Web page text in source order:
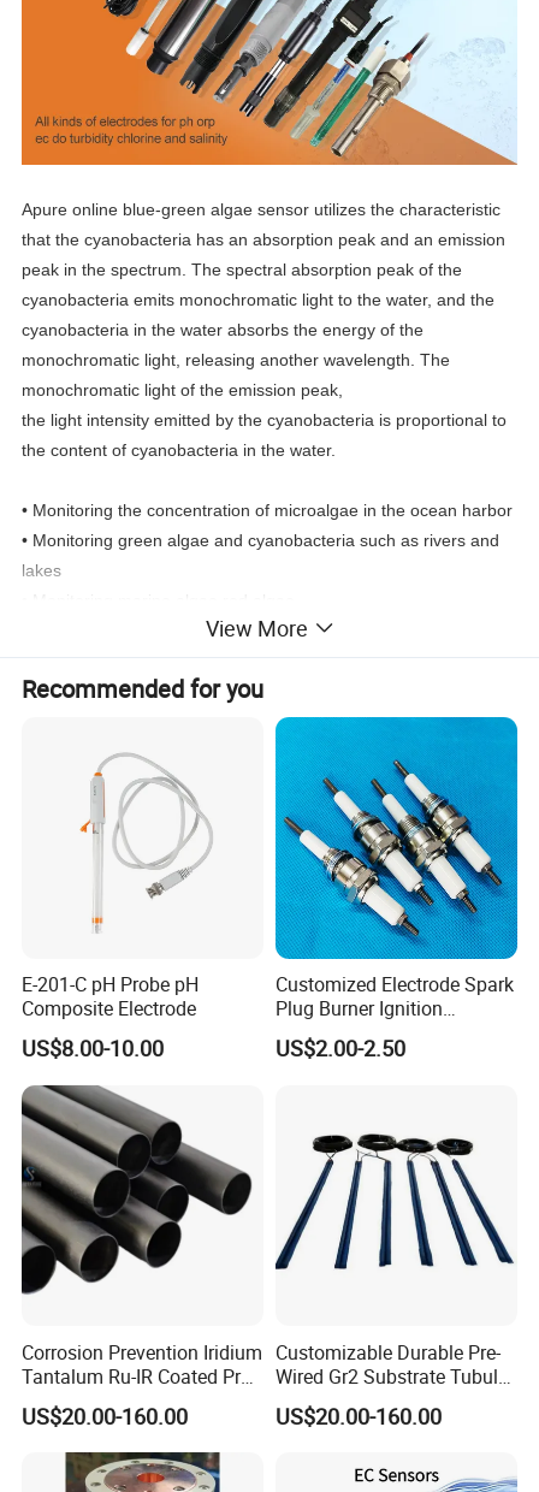
Apure online blue-green algae sensor utilizes the characteristic
that the cyanobacteria has an absorption peak and an emission
peak in the spectrum. The spectral absorption peak of the
cyanobacteria emits monochromatic light to the water, and the
cyanobacteria in the water absorbs the energy of the
monochromatic light, releasing another wavelength. The
monochromatic light of the emission peak,
the light intensity emitted by the cyanobacteria is proportional to
the content of cyanobacteria in the water.
• Monitoring the concentration of microalgae in the ocean harbor
• Monitoring green algae and cyanobacteria such as rivers and
lakes
• Determination of green algae concentration in the treatment of
green algae cultivation equipment
• Support RS-485 (Modbus/RTU protocol)
• Convenient, fast, stable and easy to maintain
Product Name Online blue-green algae sensor
Brand
Measurement range 0-300.0 Kcells/mL
-15~65ºC
Output signal RS485(MODBUS/RTU)
Calibration
Cable length 5 meters, other lengths can be customized
Electrical connection
Black line-Ground wire(GND)
White line-485B
Bare wire- shield
After wiring is completed, it should be carefully checked to
View More
Recommended for you
E-201-C pH Probe pH
Composite Electrode
US$8.00-10.00
Customized Electrode Spark
Plug Burner Ignition
Electrode Ceramic Ignite
US$2.00-2.50
Corrosion Prevention Iridium
Tantalum Ru-IR Coated Pre-
Wired Tubular Mmo
Titanium Anode for
Offshore Platforms
US$20.00-160.00
Customizable Durable Pre-
Wired Gr2 Substrate Tubular
Mmo Titanium Anode for
Deep Well Ground Bed
US$20.00-160.00